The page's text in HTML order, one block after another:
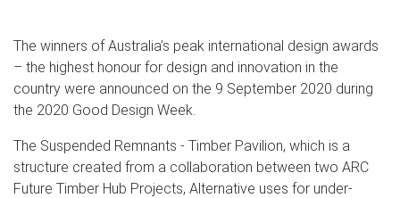
The winners of Australia’s peak international design awards
– the highest honour for design and innovation in the
country were announced on the 9 September 2020 during
the 2020 Good Design Week.
The Suspended Remnants - Timber Pavilion, which is a
structure created from a collaboration between two ARC
Future Timber Hub Projects, Alternative uses for under-